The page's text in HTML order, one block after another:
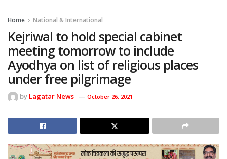
Home National & International
Kejriwal to hold special cabinet
meeting tomorrow to include
Ayodhya on list of religious places
under free pilgrimage
by Lagatar News October 26, 2021